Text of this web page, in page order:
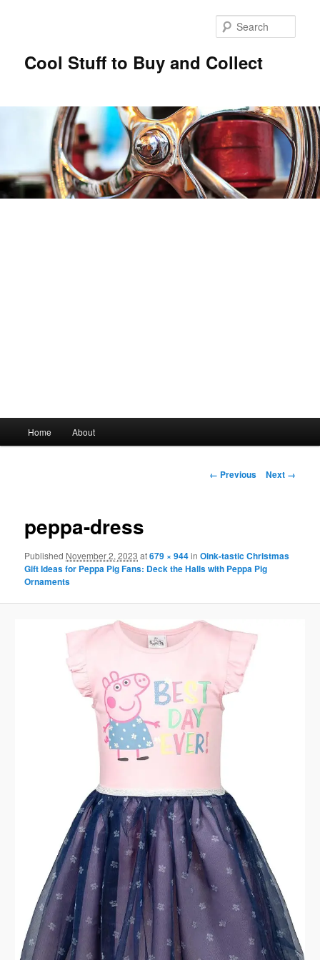
Cool Stuff to Buy and Collect
Skip
content
Home About
Image
← Previous Next →
peppa-dress
Published November 2, 2023 at679 × 944inOink-tastic Christmas
Gift Ideas for Peppa Pig Fans: Deck the Halls with Peppa Pig
Ornaments